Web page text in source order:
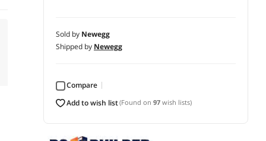
Sold by Newegg
Shipped by Newegg
Compare
add to wish list(Found on97 wish lists)